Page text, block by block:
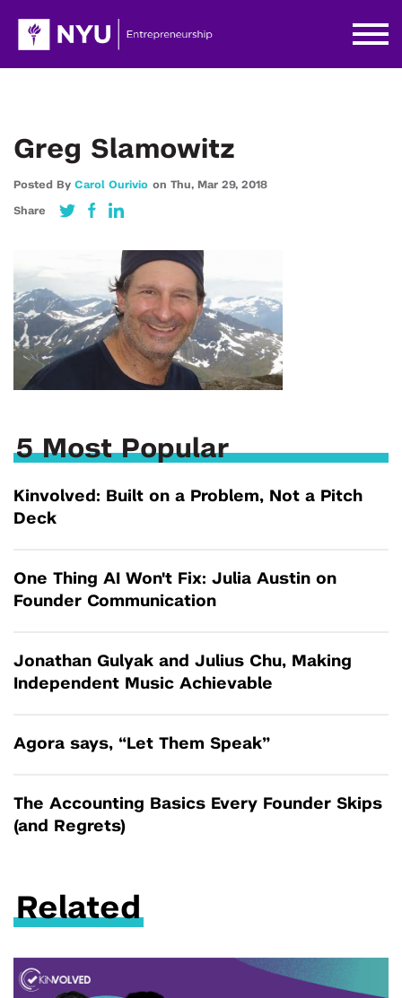
Greg Slamowitz
Posted By Carol Ourivio on Thu, Mar 29, 2018
Share
5 Most Popular
Kinvolved: Built on a Problem, Not a Pitch
Deck
One Thing AI Won't Fix: Julia Austin on
Founder Communication
Jonathan Gulyak and Julius Chu, Making
Independent Music Achievable
Agora says, “Let Them Speak”
The Accounting Basics Every Founder Skips
(and Regrets)
Related